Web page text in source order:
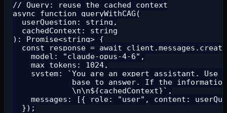
// Query: reuse the cached context
async function queryWithCAG(
  userQuestion: string,
  cachedContext: string
): Promise<string> {
const response = await
    model: "claude-opus-4-6",
    max_tokens: 1024,
system: `You are an expert assistant. Use
base to answer. If the
             \n\n${cachedContext}`,
messages: [{ role: "user", content:
  });